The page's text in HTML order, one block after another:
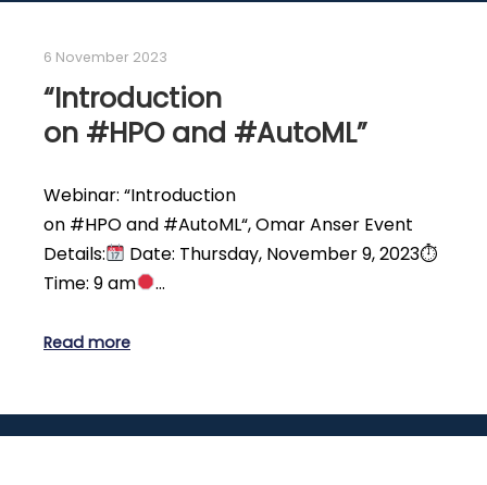
6 November 2023
“Introduction
on #HPO and #AutoML”
Webinar: “Introduction
on #HPO and #AutoML“, Omar Anser Event
Details:
Date: Thursday, November 9, 2023⏱
Time: 9 am
…
Read more